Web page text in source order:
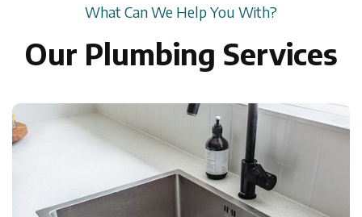
What Can We Help You With?
Our Plumbing Services